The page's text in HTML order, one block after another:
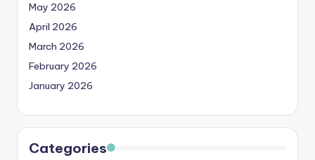
May 2026
April 2026
March 2026
February 2026
January 2026
Categories